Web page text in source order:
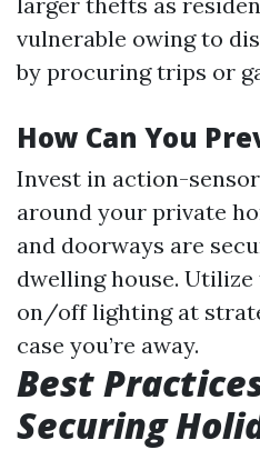
vulnerable owing to
by procuring trips or
How Can You
Invest in action-
around your private
and doorways are
dwelling house.
on/off lighting at
case you’re away.
Best
Securing